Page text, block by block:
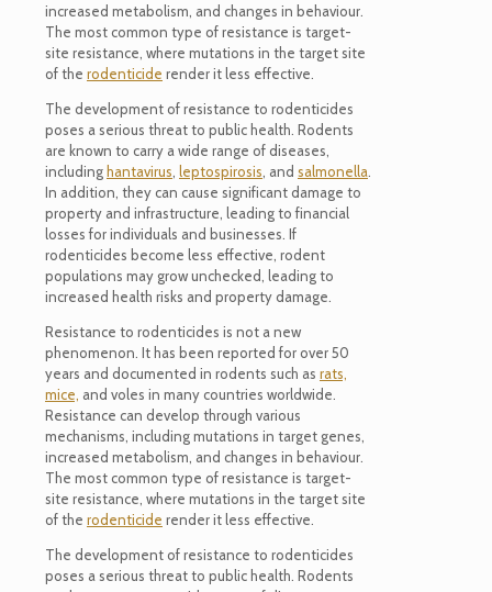
increased metabolism, and changes in behaviour.
The most common type of resistance is target-
site resistance, where mutations in the target site
of the rodenticide render it less effective.
The development of resistance to rodenticides
poses a serious threat to public health. Rodents
are known to carry a wide range of diseases,
including hantavirus leptospirosis , and salmonella
In addition, they can cause significant damage to
property and infrastructure, leading to financial
losses for individuals and businesses. If
rodenticides become less effective, rodent
populations may grow unchecked, leading to
increased health risks and property damage.
Resistance to rodenticides is not a new
phenomenon. It has been reported for over 50
years and documented in rodents such as rats,
mice, and voles in many countries worldwide.
Resistance can develop through various
mechanisms, including mutations in target genes,
increased metabolism, and changes in behaviour.
The most common type of resistance is target-
site resistance, where mutations in the target site
of the rodenticide render it less effective.
The development of resistance to rodenticides
poses a serious threat to public health. Rodents